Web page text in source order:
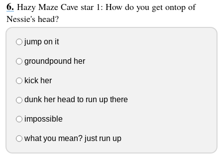
Hazy Maze Cave star 1: How do you get ontop of
Nessie's head?
jump on it
groundpound her
kick her
dunk her head to run up there
impossible
what you mean? just run up